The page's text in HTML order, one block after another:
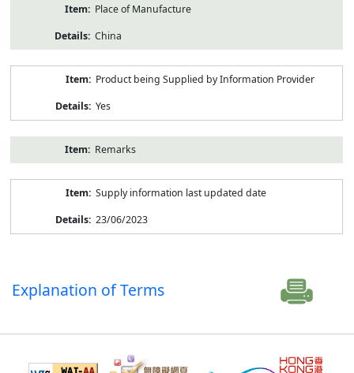
Place of Manufacture
China
Product being Supplied by Information Provider
Yes
Remarks
Supply information last updated date
23/06/2023
Explanation of Terms